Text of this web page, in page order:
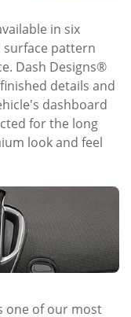
in six
pattern
Dash Designs®
details and
dashboard
for the long
look and feel
one of our most